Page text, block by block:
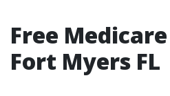
Free
Fort Myers FL